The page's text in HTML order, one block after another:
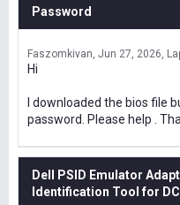
Password
Faszomkivan Jun 27, 2026
Hi
I downloaded the bios file
password. Please help .
Dell PSID Emulator
Identification Tool for